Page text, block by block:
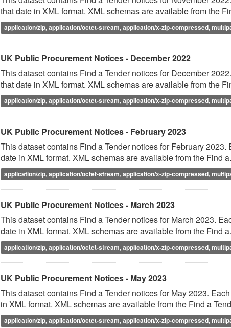
that date in XML format. XML schemas are available from the
application/zip, application/octet-stream, application/x-zip-compressed,
UK Public Procurement Notices - December 2022
This dataset contains Find a Tender notices for December
that date in XML format. XML schemas are available from the
application/zip, application/octet-stream, application/x-zip-compressed,
UK Public Procurement Notices - February 2023
This dataset contains Find a Tender notices for February
date in XML format. XML schemas are available from the Find
application/zip, application/octet-stream, application/x-zip-compressed,
UK Public Procurement Notices - March 2023
This dataset contains Find a Tender notices for March 2023.
date in XML format. XML schemas are available from the Find
application/zip, application/octet-stream, application/x-zip-compressed,
UK Public Procurement Notices - May 2023
This dataset contains Find a Tender notices for May 2023.
in XML format. XML schemas are available from the Find a
application/zip, application/octet-stream, application/x-zip-compressed,